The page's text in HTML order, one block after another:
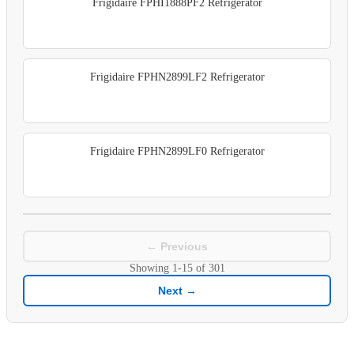
Frigidaire FPHI1888PF2 Refrigerator
Frigidaire FPHN2899LF2 Refrigerator
Frigidaire FPHN2899LF0 Refrigerator
← Previous
Showing 1-15of 301
Next →